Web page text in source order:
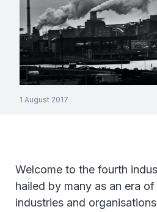
1 August 2017
Welcome to the fourth
hailed by many as an era
industries and